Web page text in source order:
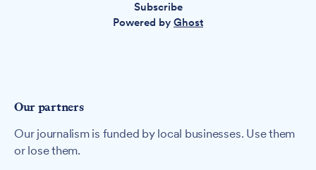
Subscribe
Powered by Ghost
Our partners
Our journalism is funded by local businesses. Use them
or lose them.